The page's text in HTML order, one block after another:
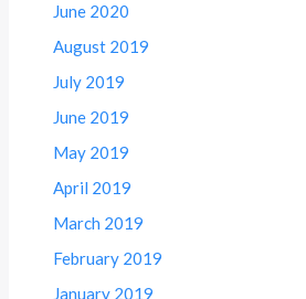
June 2020
August 2019
July 2019
June 2019
May 2019
April 2019
March 2019
February 2019
January 2019